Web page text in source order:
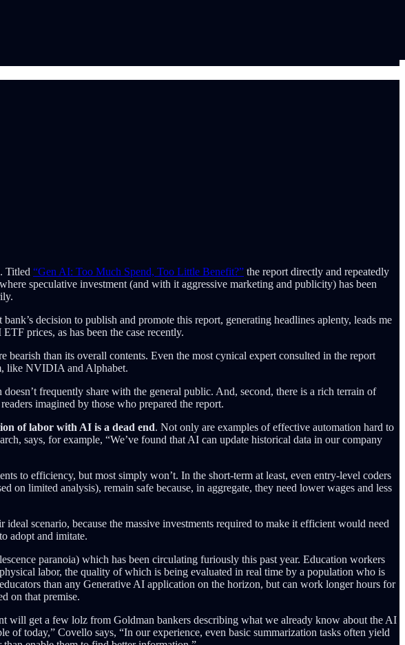
Titled “Gen AI: Too Much Spend, Too Little Benefit?” the report directly and repeatedly
speculative investment (and with it aggressive marketing and publicity) has been
decision to publish and promote this report, generating headlines aplenty, leads me
prices, as has been the case recently.
than its overall contents. Even the most cynical expert consulted in the report
like NVIDIA and Alphabet.
frequently share with the general public. And, second, there is a rich terrain of
imagined by those who prepared the report.
of labor with AI is a dead end. Not only are examples of effective automation hard to
says, for example, “We’ve found that AI can update historical data in our company
to efficiency, but most simply won’t. In the short-term at least, even entry-level coders
limited analysis), remain safe because, in aggregate, they need lower wages and less
scenario, because the massive investments required to make it efficient would need
adopt and imitate.
paranoia) which has been circulating furiously this past year. Education workers
labor, the quality of which is being evaluated in real time by a population who is
than any Generative AI application on the horizon, but can work longer hours for
on that premise.
will get a few lolz from Goldman bankers describing what we already know about the AI
of today,” Covello says, “In our experience, even basic summarization tasks often yield